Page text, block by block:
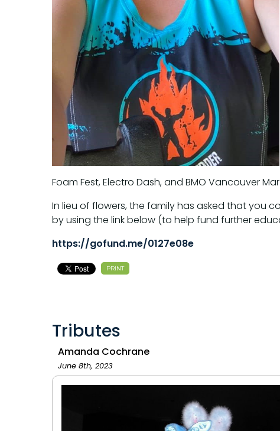
Foam Fest, Electro Dash, and BMO Vancouver
In lieu of flowers, the family has asked that you
by using the link below (to help fund further
https://gofund.me/0127e08e
PRINT
Tributes
Amanda Cochrane
June 8th, 2023